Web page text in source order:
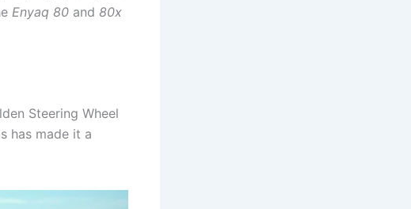
Enyaq 80 and 80x
Steering Wheel
has made it a